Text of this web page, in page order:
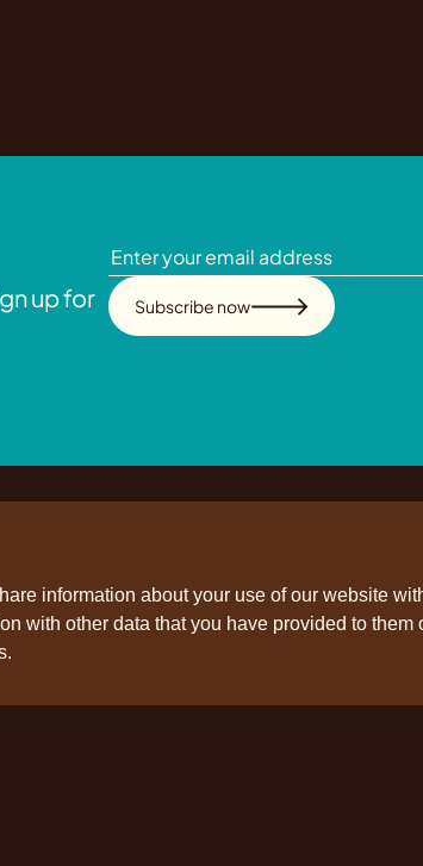
information about your use of our website
with other data that you have provided to them
up for
Subscribe now